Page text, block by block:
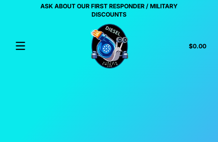
Skip to contentASK ABOUT OUR FIRST RESPONDER / MILITARY
DISCOUNTS
$0.00